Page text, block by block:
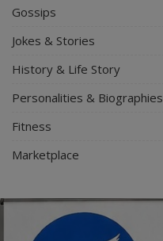
Gossips
Jokes & Stories
History & Life Story
Personalities & Biographies
Fitness
Marketplace